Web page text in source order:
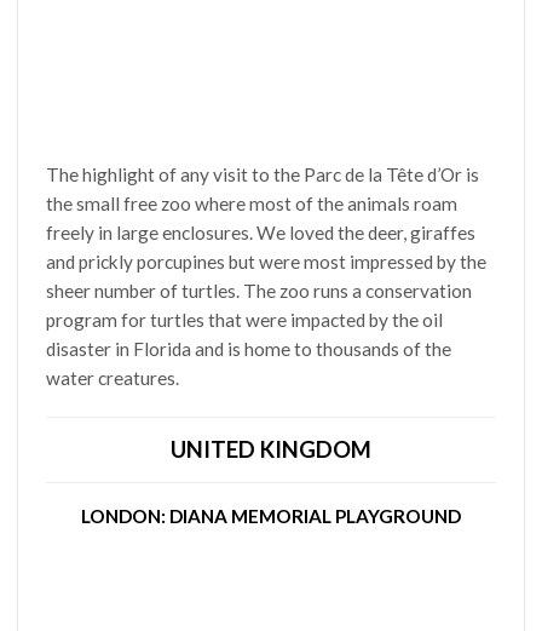
The highlight of any visit to the Parc de la Tête d’Or is
the small free zoo where most of the animals roam
freely in large enclosures. We loved the deer, giraffes
and prickly porcupines but were most impressed by the
sheer number of turtles. The zoo runs a conservation
program for turtles that were impacted by the oil
disaster in Florida and is home to thousands of the
water creatures.
UNITED KINGDOM
LONDON: DIANA MEMORIAL PLAYGROUND